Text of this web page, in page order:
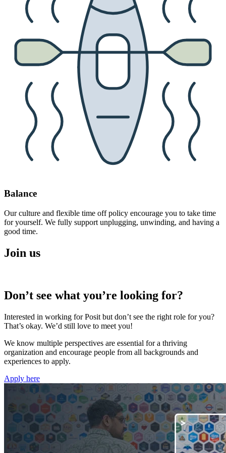
Balance
Our culture and flexible time off policy encourage you to take time
for yourself. We fully support unplugging, unwinding, and having a
good time.
Join us
Don’t see what you’re looking for?
Interested in working for Posit but don’t see the right role for you?
That’s okay. We’d still love to meet you!
We know multiple perspectives are essential for a thriving
organization and encourage people from all backgrounds and
experiences to apply.
Apply here